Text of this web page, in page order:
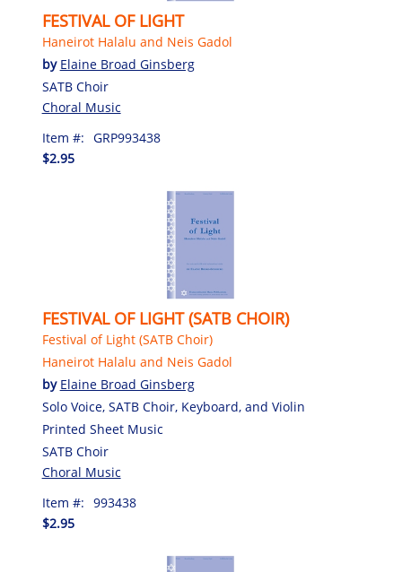
FESTIVAL OF LIGHT
Haneirot Halalu and Neis Gadol
by Elaine Broad Ginsberg
SATB Choir
Choral Music
Item #: GRP993438
$2.95
FESTIVAL OF LIGHT (SATB CHOIR)
Festival of Light (SATB Choir)
Haneirot Halalu and Neis Gadol
by Elaine Broad Ginsberg
Solo Voice, SATB Choir, Keyboard, and Violin
Printed Sheet Music
SATB Choir
Choral Music
Item #: 993438
$2.95